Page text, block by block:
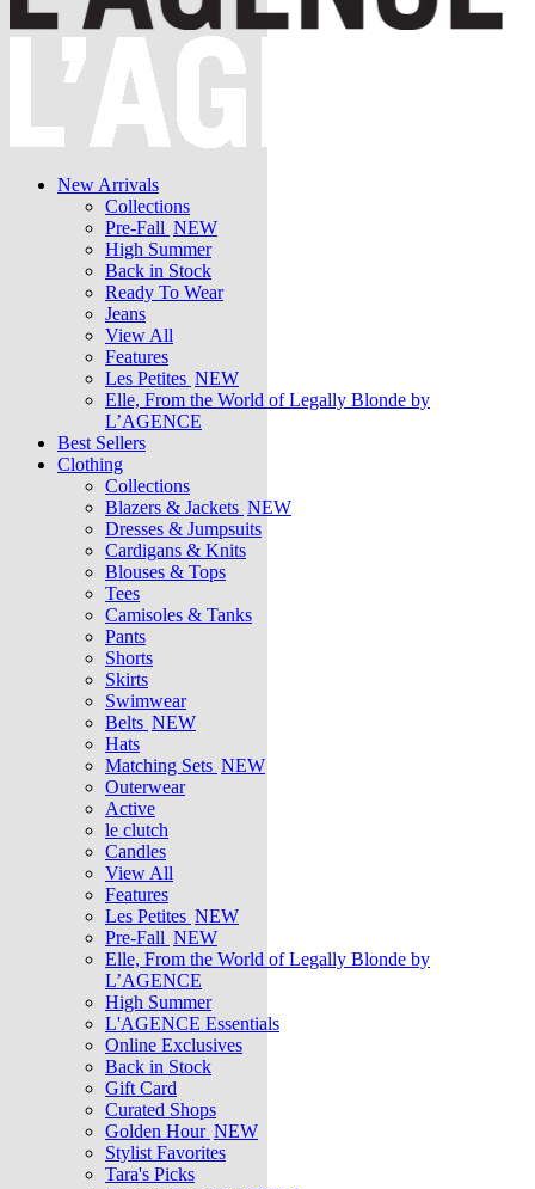
New Arrivals
Collections
Pre-Fall NEW
High Summer
Back in Stock
Ready To Wear
Jeans
View All
Features
Les Petites NEW
Elle, From the World of Legally Blonde by
L’AGENCE
Best Sellers
Clothing
Collections
Blazers & Jackets NEW
Dresses & Jumpsuits
Cardigans & Knits
Blouses & Tops
Tees
Camisoles & Tanks
Pants
Shorts
Skirts
Swimwear
Belts NEW
Hats
Matching Sets NEW
Outerwear
Active
le clutch
Candles
View All
Features
Les Petites NEW
Pre-Fall NEW
Elle, From the World of Legally Blonde by
L’AGENCE
High Summer
L'AGENCE Essentials
Online Exclusives
Back in Stock
Gift Card
Curated Shops
Golden Hour NEW
Stylist Favorites
Tara's Picks